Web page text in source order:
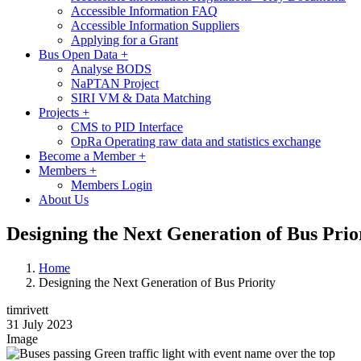
Accessible Information FAQ
Accessible Information Suppliers
Applying for a Grant
Bus Open Data +
Analyse BODS
NaPTAN Project
SIRI VM & Data Matching
Projects +
CMS to PID Interface
OpRa Operating raw data and statistics exchange
Become a Member+
Members +
Members Login
About Us
Designing the Next Generation of Bus
Home
Designing the Next Generation of Bus Priority
timrivett
31 July 2023
Image